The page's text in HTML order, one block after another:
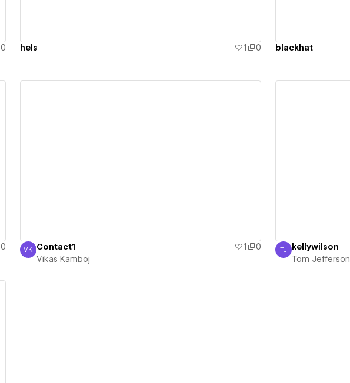
0 hels 1 0 blackhat
0
Vikas Kamboj
VK Contact1 1
0
Vikas Kamboj
Tom Jefferson
TJ kellywilson
Tom Jefferson